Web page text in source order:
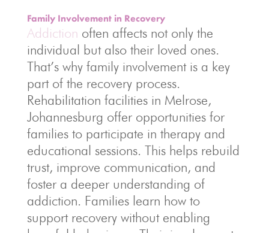
Family Involvement in Recovery
Addiction often affects not only the
individual but also their loved ones.
That’s why family involvement is a key
part of the recovery process.
Rehabilitation facilities in Melrose,
Johannesburg offer opportunities for
families to participate in therapy and
educational sessions. This helps rebuild
trust, improve communication, and
foster a deeper understanding of
addiction. Families learn how to
support recovery without enabling